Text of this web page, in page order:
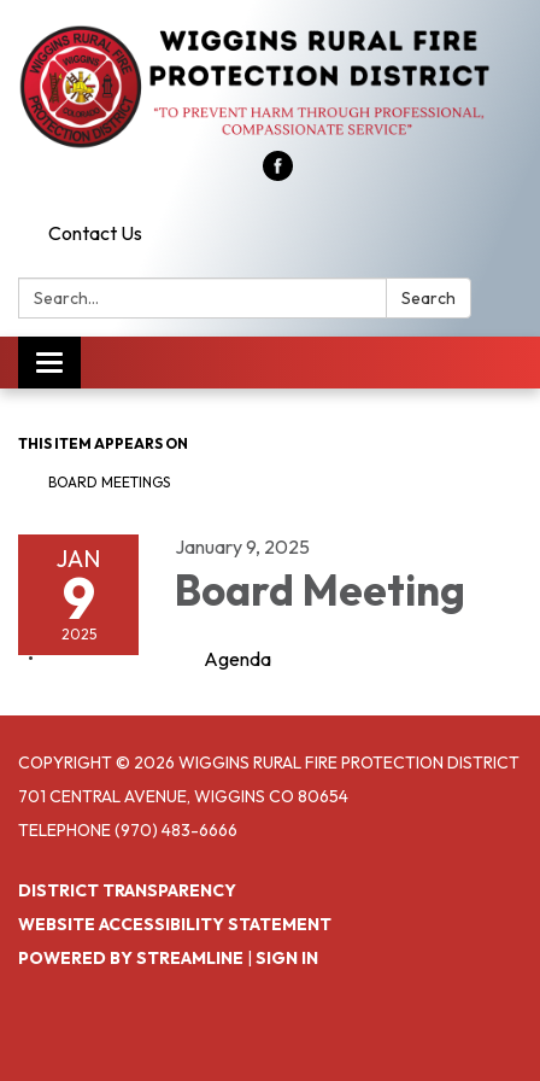
Contact Us
Search: Search
Toggle
navigation
THIS ITEM APPEARS ON
BOARD MEETINGS
JAN
9
2025
January 9, 2025
Board Meeting
Agenda
COPYRIGHT © 2026 WIGGINS RURAL FIRE PROTECTION DISTRICT
701 CENTRAL AVENUE, WIGGINS CO 80654
TELEPHONE(970) 483-6666
DISTRICT TRANSPARENCY
WEBSITE ACCESSIBILITY STATEMENT
POWERED BY STREAMLINE | SIGN IN